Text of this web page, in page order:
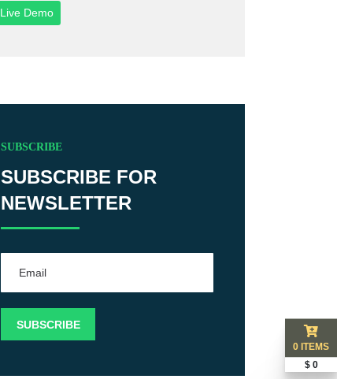
Live Demo
SUBSCRIBE
SUBSCRIBE FOR
NEWSLETTER
0 ITEMS
$ 0